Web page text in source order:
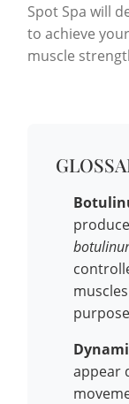
Spot Spa will
to achieve
muscle
appear